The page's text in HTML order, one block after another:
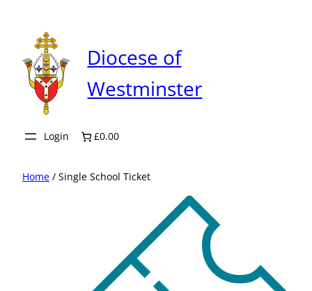
content
Diocese of
Westminster
Login £0.00
Home / Single School Ticket